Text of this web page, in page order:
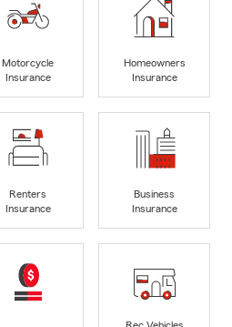
Motorcycle
Insurance
Homeowners
Insurance
Renters
Insurance
Business
Insurance